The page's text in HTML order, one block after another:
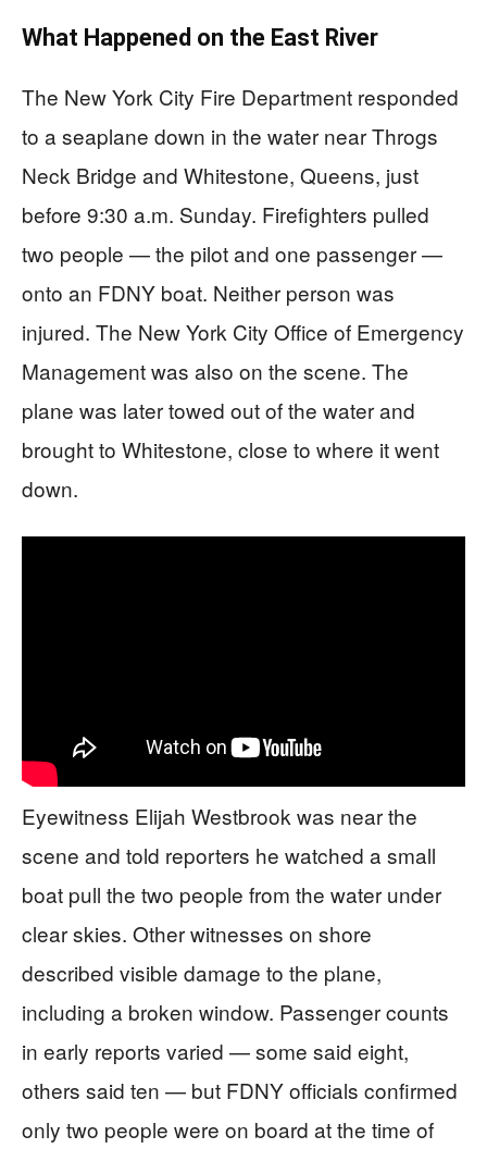
What Happened on the East River
The New York City Fire Department responded
to a seaplane down in the water near Throgs
Neck Bridge and Whitestone, Queens, just
before 9:30 a.m. Sunday. Firefighters pulled
two people — the pilot and one passenger —
onto an FDNY boat. Neither person was
injured. The New York City Office of Emergency
Management was also on the scene. The
plane was later towed out of the water and
brought to Whitestone, close to where it went
down.
Eyewitness Elijah Westbrook was near the
scene and told reporters he watched a small
boat pull the two people from the water under
clear skies. Other witnesses on shore
described visible damage to the plane,
including a broken window. Passenger counts
in early reports varied — some said eight,
others said ten — but FDNY officials confirmed
only two people were on board at the time of